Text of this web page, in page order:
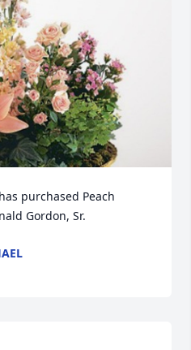
purchased Peach
Gordon, Sr.